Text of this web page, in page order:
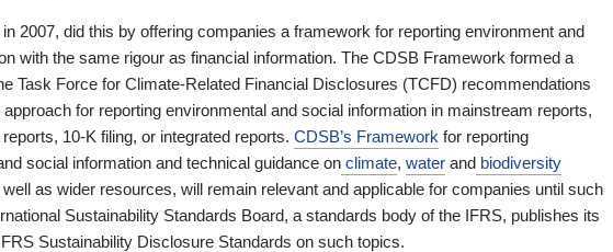
2007, did this by offering companies a framework for reporting environment and
with the same rigour as financial information. The CDSB Framework formed a
Task Force for Climate-Related Financial Disclosures (TCFD) recommendations
for reporting environmental and social information in mainstream reports,
10-K filing, or integrated reports. CDSB’s Framework for reporting
social information and technical guidance on climate, water and biodiversity
as wider resources, will remain relevant and applicable for companies until such
Sustainability Standards Board, a standards body of the IFRS, publishes its
Sustainability Disclosure Standards on such topics.